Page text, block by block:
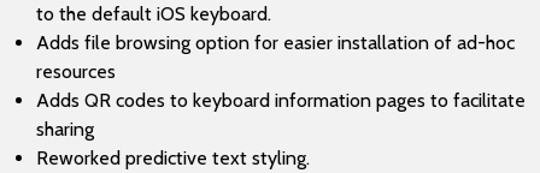
to the default iOS keyboard.
Adds file browsing option for easier installation of ad-hoc
resources
Adds QR codes to keyboard information pages to facilitate
sharing
Reworked predictive text styling.